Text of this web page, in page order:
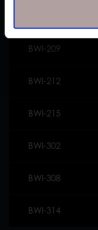
BWI-209
BWI-212
BWI-215
BWI-302
BWI-308
BWI-314